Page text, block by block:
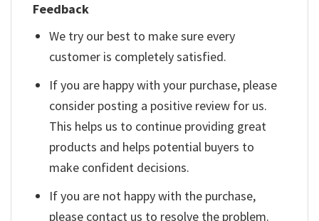
Feedback
We try our best to make sure every
customer is completely satisfied.
If you are happy with your purchase, please
consider posting a positive review for us.
This helps us to continue providing great
products and helps potential buyers to
make confident decisions.
If you are not happy with the purchase,
please contact us to resolve the problem.